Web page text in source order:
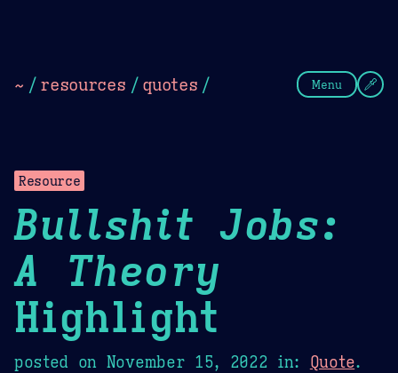
~ / resources / quotes / Menu
Resource
Bullshit Jobs:
A Theory
Highlight
posted on November 15, 2022 in: Quote.